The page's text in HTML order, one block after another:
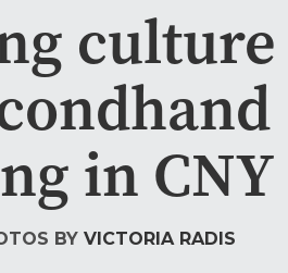
culture
in CNY
BY VICTORIA RADIS